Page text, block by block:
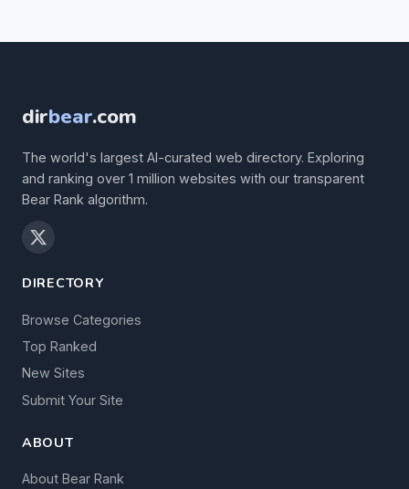
dirbear.com
The world's largest AI-curated web directory. Exploring
and ranking over 1 million websites with our transparent
Bear Rank algorithm.
DIRECTORY
Browse Categories
Top Ranked
New Sites
Submit Your Site
ABOUT
About Bear Rank